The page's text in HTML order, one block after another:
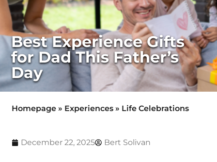
Best Experience Gifts
for Dad This Father’s
Day
Homepage » Experiences » Life Celebrations
December 22, 2025 Bert Solivan